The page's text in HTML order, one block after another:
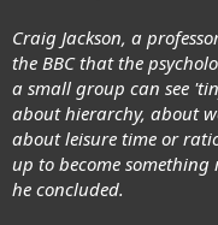
Craig Jackson, a
the BBC that the
a small group can see
about hierarchy, about
about leisure time or
up to become
he concluded.